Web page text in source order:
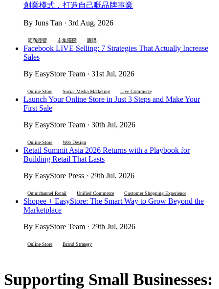
創業模式，打造自己嘅品牌事業
By Juns Tan · 3rd Aug, 2026
電商經營 市集擺攤 團購
Facebook LIVE Selling: 7 Strategies That Actually Increase
Sales
By EasyStore Team · 31st Jul, 2026
Online Store Social Media Marketing Live Commerce
Launch Your Online Store in Just 3 Steps and Make Your
First Sale
By EasyStore Team · 30th Jul, 2026
Online Store Web Design
Retail Summit Asia 2026 Returns with a Playbook for
Building Retail That Lasts
By EasyStore Press · 29th Jul, 2026
Omnichannel Retail Unified Commerce Customer Shopping Experience
Shopee + EasyStore: The Smart Way to Grow Beyond the
Marketplace
By EasyStore Team · 29th Jul, 2026
Online Store Brand Strategy
Supporting Small Businesses: